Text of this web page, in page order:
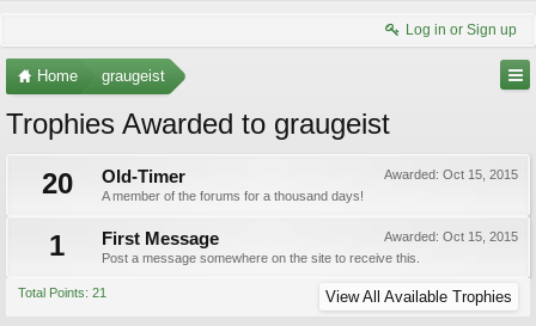
Log in or Sign up
Home graugeist
Trophies Awarded to graugeist
20
Awarded: Oct 15, 2015
Old-Timer
A member of the forums for a thousand days!
1 Awarded: Oct 15, 2015
First Message
Post a message somewhere on the site to receive this.
Total Points: 21 View All Available Trophies